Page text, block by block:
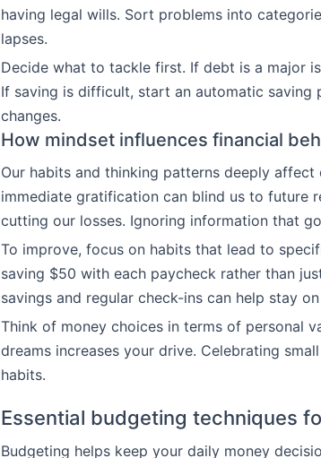
having legal wills. Sort problems into
lapses.
Decide what to tackle first. If debt is a major
If saving is difficult, start an automatic saving
changes.
How mindset influences financial
Our habits and thinking patterns deeply affect
immediate gratification can blind us to future
cutting our losses. Ignoring information that
To improve, focus on habits that lead to
saving $50 with each paycheck rather than
savings and regular check-ins can help stay
Think of money choices in terms of personal
dreams increases your drive. Celebrating
habits.
Essential budgeting techniques
Budgeting helps keep your daily money